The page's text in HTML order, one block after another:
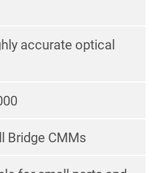
accurate optical
Bridge CMMs